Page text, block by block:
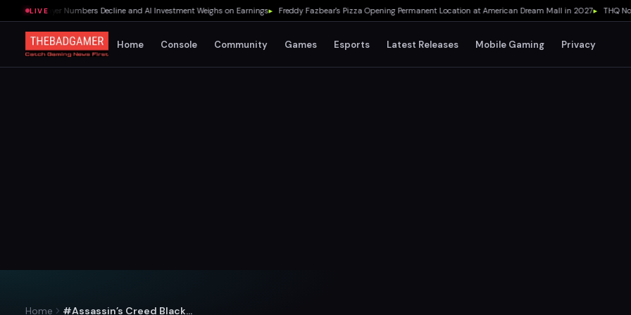
LIVE
as Player Numbers Decline and AI Investment Weighs on Earnings▸ Freddy Fazbear's Pizza Opening Permanent Location at American Dream Mall in 2027 ▸ THQ Nordic
Home Console Community Games Esports Latest Releases Mobile Gaming Privacy
Home
#Assassin’s Creed Black